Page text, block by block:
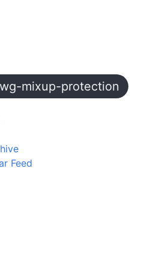
mixup-protection
Feed